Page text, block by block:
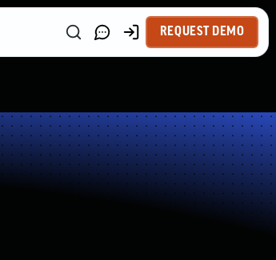
REQUEST DEMO